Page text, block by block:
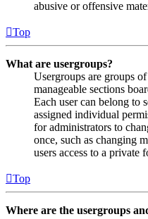
abusive or offensive
Top
What are usergroups?
Usergroups are groups
manageable sections
Each user can belong to
assigned individual
for administrators to
once, such as changing
users access to a private
Top
Where are the usergroups